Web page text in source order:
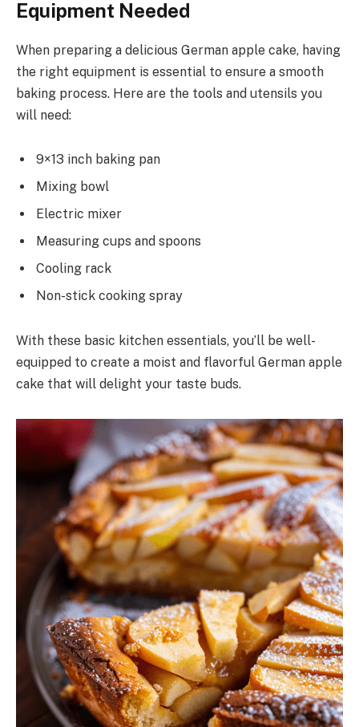
Equipment Needed
When preparing a delicious German apple cake, having
the right equipment is essential to ensure a smooth
baking process. Here are the tools and utensils you
will need:
9×13 inch baking pan
Mixing bowl
Electric mixer
Measuring cups and spoons
Cooling rack
Non-stick cooking spray
With these basic kitchen essentials, you’ll be well-
equipped to create a moist and flavorful German apple
cake that will delight your taste buds.